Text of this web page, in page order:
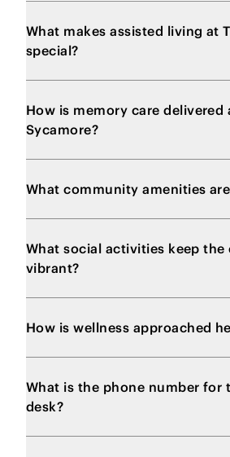
What makes assisted living at
special?
How is memory care delivered
Sycamore?
What community amenities
What social activities keep
vibrant?
How is wellness approached
What is the phone number for
desk?